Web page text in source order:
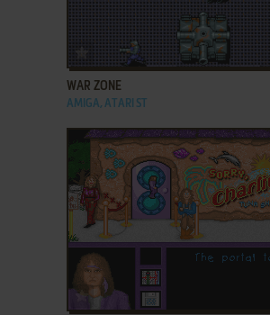
ADD TO FAVORITES
WAR ZONE
AMIGA, ATARI ST
ADD TO FAVORITES